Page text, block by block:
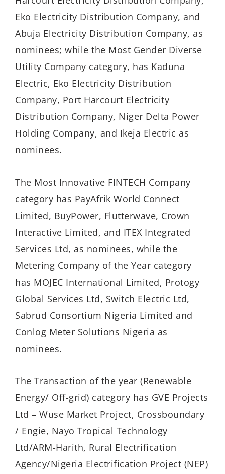
Eko Electricity Distribution Company, and
Abuja Electricity Distribution Company, as
nominees; while the Most Gender Diverse
Utility Company category, has Kaduna
Electric, Eko Electricity Distribution
Company, Port Harcourt Electricity
Distribution Company, Niger Delta Power
Holding Company, and Ikeja Electric as
nominees.
The Most Innovative FINTECH Company
category has PayAfrik World Connect
Limited, BuyPower, Flutterwave, Crown
Interactive Limited, and ITEX Integrated
Services Ltd, as nominees, while the
Metering Company of the Year category
has MOJEC International Limited, Protogy
Global Services Ltd, Switch Electric Ltd,
Sabrud Consortium Nigeria Limited and
Conlog Meter Solutions Nigeria as
nominees.
The Transaction of the year (Renewable
Energy/ Off-grid) category has GVE Projects
Ltd – Wuse Market Project, Crossboundary
/ Engie, Nayo Tropical Technology
Ltd/ARM-Harith, Rural Electrification
Agency/Nigeria Electrification Project (NEP)